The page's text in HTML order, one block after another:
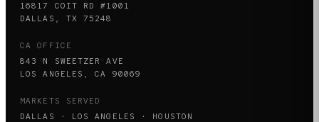
16817 COIT RD #1001
DALLAS, TX 75248
CA OFFICE
843 N SWEETZER AVE
LOS ANGELES, CA 90069
MARKETS SERVED
DALLAS · LOS ANGELES · HOUSTON